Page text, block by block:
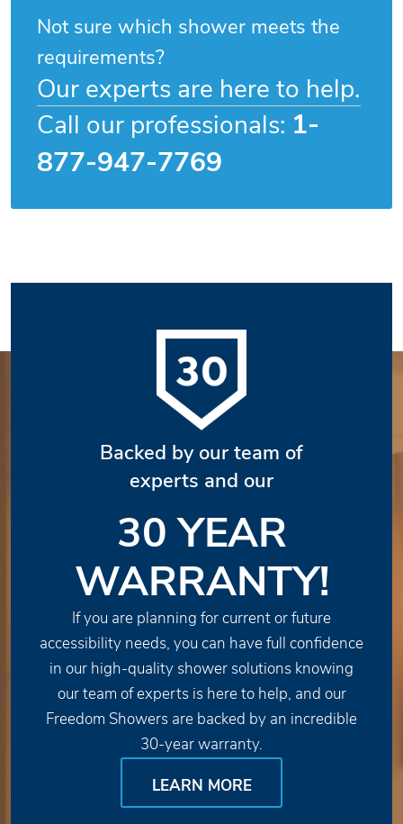
Not sure which shower meets the
requirements?
Our experts are here to help.
Call our professionals: 1-
877-947-7769
Backed by our team of
experts and our
30 YEAR
WARRANTY!
If you are planning for current or future
accessibility needs, you can have full confidence
in our high-quality shower solutions knowing
our team of experts is here to help, and our
Freedom Showers are backed by an incredible
30-year warranty.
LEARN MORE